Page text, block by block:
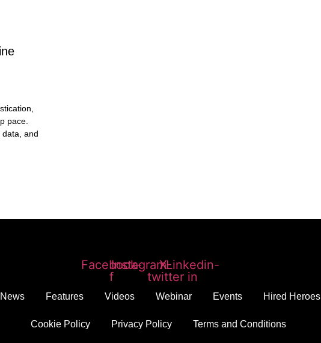
pace.
and
Facebook-
f
InstagramX-
twitter
Linkedin-
in
News Features Videos Webinar Events Hired Heroes
Cookie Policy Privacy Policy Terms and Conditions